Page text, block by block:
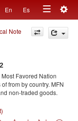
En Es
Toggle
navigation
Note
Favored Nation
offrom by country. MFN
non-traded goods.